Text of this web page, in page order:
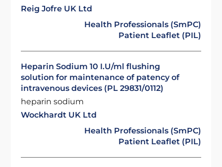
Reig Jofre UK Ltd
Health Professionals (SmPC)
Patient Leaflet (PIL)
Heparin Sodium 10 I.U/ml flushing
solution for maintenance of patency of
intravenous devices (PL 29831/0112)
heparin sodium
Wockhardt UK Ltd
Health Professionals (SmPC)
Patient Leaflet (PIL)